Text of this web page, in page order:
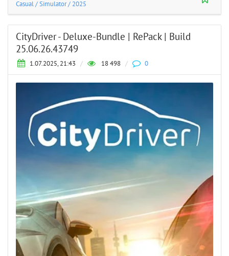
Casual/Simulator/ 2025
CityDriver - Deluxe-Bundle | RePack | Build
25.06.26.43749
1.07.2025, 21:43 / 18 498 / 0